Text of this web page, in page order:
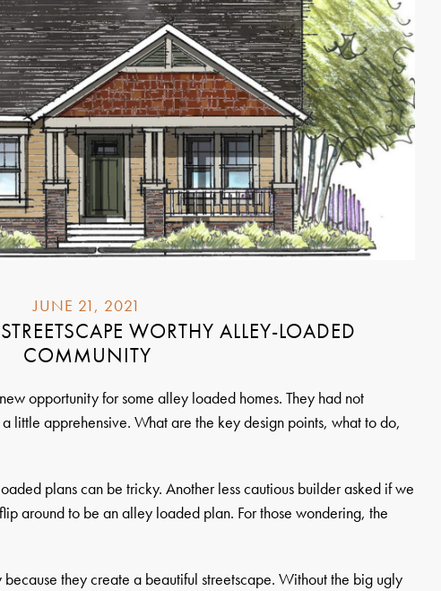
JUNE 21, 2021
WORTHY ALLEY-LOADED
COMMUNITY
opportunity for some alley loaded homes. They had not
little apprehensive. What are the key design points, what to do,
plans can be tricky. Another less cautious builder asked if we
around to be an alley loaded plan. For those wondering, the
they create a beautiful streetscape. Without the big ugly